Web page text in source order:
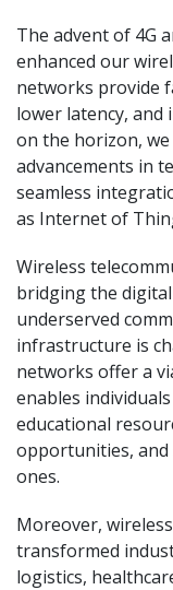
The advent of 4G
enhanced our
networks provide
lower latency, and
on the horizon,
advancements in
seamless
as Internet of
Wireless
bridging the
underserved
infrastructure is
networks offer a
enables
educational
opportunities, and
ones.
Moreover,
transformed
logistics,